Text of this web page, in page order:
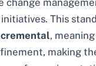
change
This
,
making